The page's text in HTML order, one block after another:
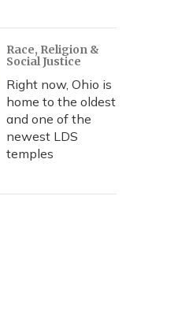
Race, Religion &
Social Justice
Right now, Ohio is
home to the oldest
and one of the
newest LDS
temples